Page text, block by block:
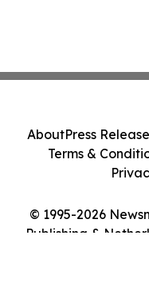
© 1995-2026
Publishing &
AboutPress
Terms &